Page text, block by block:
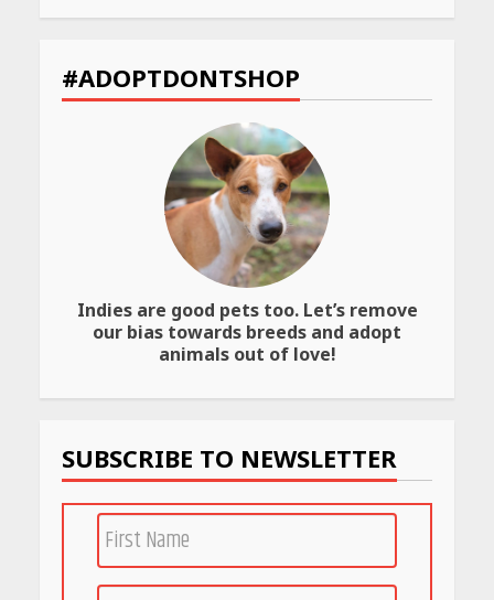
to Check Scorecard at NTA
Website
April 25, 2026
Best SPF-Infused Skincare &
Haircare Products for
Summer 2026: Protect Your
Glow Daily
April 23, 2026
Amazon Must-Haves Under
Rs 999 in India: Useful
Budget Finds That Actually
PCOS Symptoms Every
Woman Should Know
#ADOPTDONTSHOP
Indies are good pets too. Let’s remove
our bias towards breeds and adopt
animals out of love!
SUBSCRIBE TO NEWSLETTER